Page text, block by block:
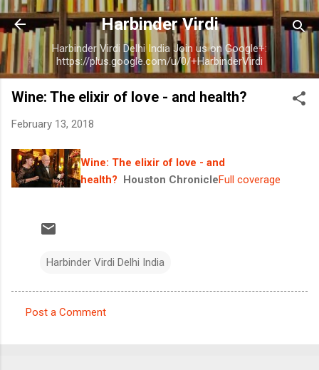
Skip to main content
Harbinder Virdi
Harbinder Virdi Delhi India Join us on Google+:
https://plus.google.com/u/0/+HarbinderVirdi
Wine: The elixir of love - and health?
February 13, 2018
Wine: The elixir of love - and
health? Houston ChronicleFull coverage
Harbinder Virdi Delhi India
Post a Comment